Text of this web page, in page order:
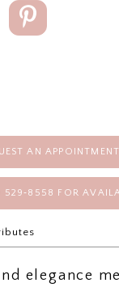
AN APPOINTMENT
FOR
elegance